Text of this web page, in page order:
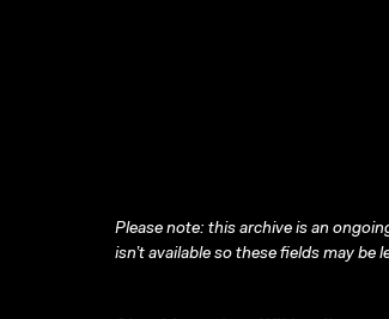
Please note: this archive is an
isn’t available so these fields may